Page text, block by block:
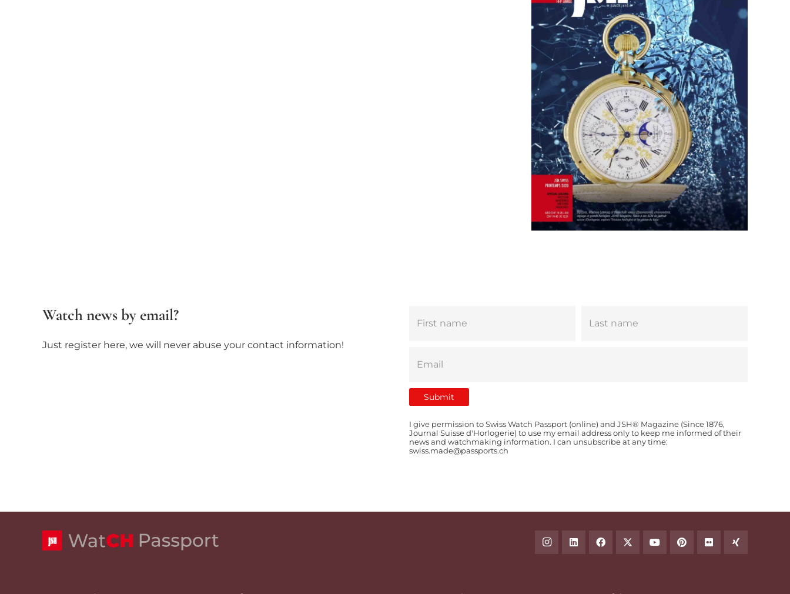
Watch news by email?
Just register here, we will never abuse your contact information!
I give permission to Swiss Watch Passport (online) and JSH® Magazine (Since 1876,
Journal Suisse d'Horlogerie) to use my email address only to keep me informed of their
news and watchmaking information. I can unsubscribe at any time:
swiss.made@passports.ch